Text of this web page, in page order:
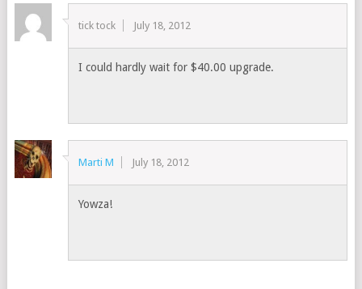
tick tock July 18, 2012
I could hardly wait for $40.00 upgrade.
Marti M July 18, 2012
Yowza!